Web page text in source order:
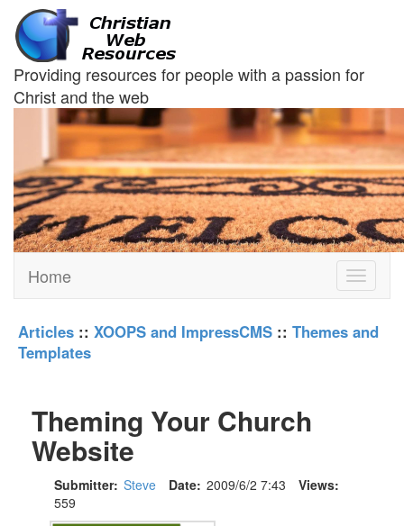
Providing resources for people with a passion for
Christ and the web
Toggle
Home
Articles :: XOOPS and ImpressCMS :: Themes and
Templates
Theming Your Church
Website
Submitter: Steve Date: 2009/6/2 7:43
Views:
559